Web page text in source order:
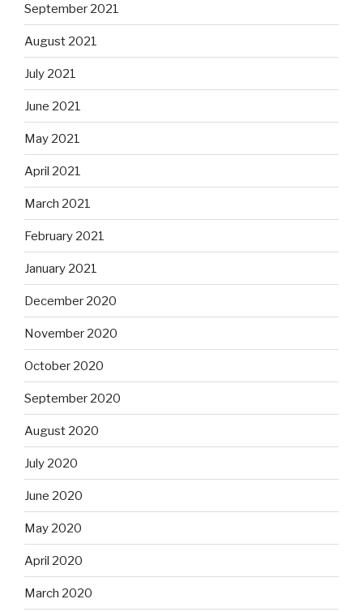
September 2021
August 2021
July 2021
June 2021
May 2021
April 2021
March 2021
February 2021
January 2021
December 2020
November 2020
October 2020
September 2020
August 2020
July 2020
June 2020
May 2020
April 2020
March 2020